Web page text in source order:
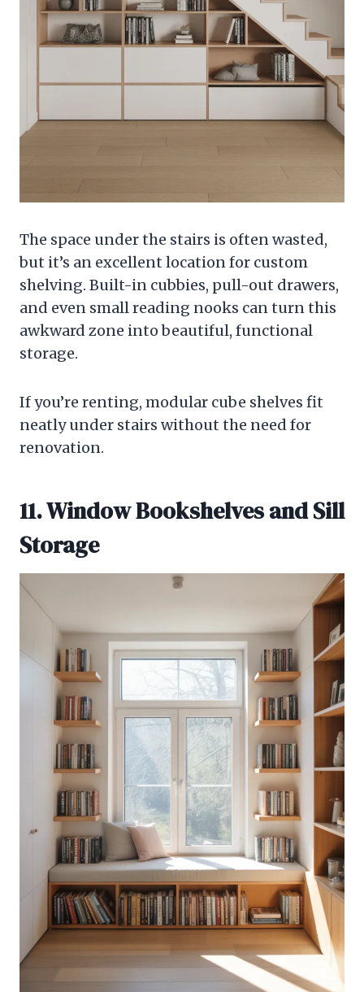
The space under the stairs is often wasted,
but it’s an excellent location for custom
shelving. Built-in cubbies, pull-out drawers,
and even small reading nooks can turn this
awkward zone into beautiful, functional
storage.
If you’re renting, modular cube shelves fit
neatly under stairs without the need for
renovation.
11. Window Bookshelves and Sill
Storage